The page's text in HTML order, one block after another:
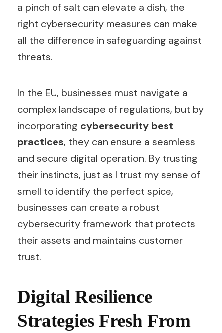
a pinch of salt can elevate a dish, the
right cybersecurity measures can make
all the difference in safeguarding against
threats.
In the EU, businesses must navigate a
complex landscape of regulations, but by
incorporating cybersecurity best
practices, they can ensure a seamless
and secure digital operation. By trusting
their instincts, just as I trust my sense of
smell to identify the perfect spice,
businesses can create a robust
cybersecurity framework that protects
their assets and maintains customer
trust.
Digital Resilience
Strategies Fresh From